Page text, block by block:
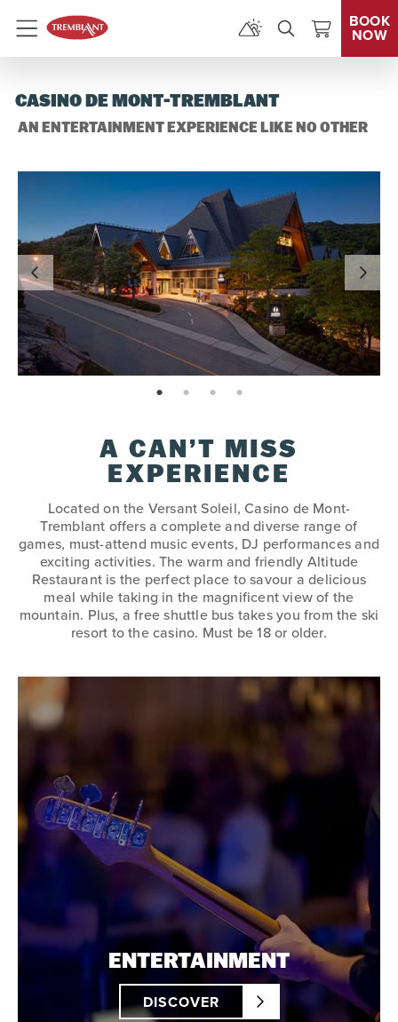
Menu
BOOK
NOW
CASINO DE MONT-TREMBLANT
AN ENTERTAINMENT EXPERIENCE LIKE NO OTHER
page: 1 page: 2 page: 3 page: 4
A CAN’T MISS
EXPERIENCE
Located on the Versant Soleil, Casino de Mont-
Tremblant offers a complete and diverse range of
games, must-attend music events, DJ performances and
exciting activities. The warm and friendly Altitude
Restaurant is the perfect place to savour a delicious
meal while taking in the magnificent view of the
mountain. Plus, a free shuttle bus takes you from the ski
resort to the casino. Must be 18 or older.
ENTERTAINMENT
DISCOVER